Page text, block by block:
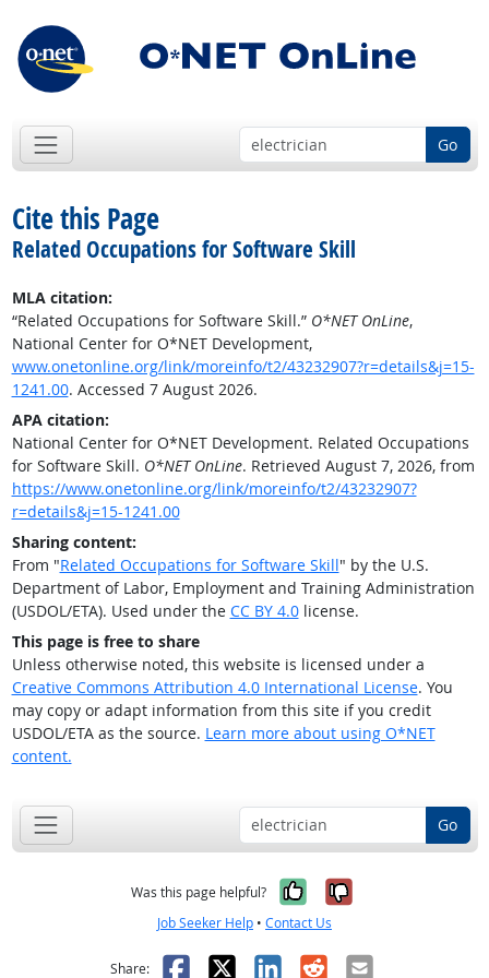
Go
Cite this Page
Related Occupations for Software Skill
MLA citation:
“Related Occupations for Software Skill.” O*NET OnLine,
National Center for O*NET Development,
www.onetonline.org/link/moreinfo/t2/43232907?r=details&j=15-
1241.00. Accessed 7 August 2026.
APA citation:
National Center for O*NET Development. Related Occupations
for Software Skill. O*NET OnLine. Retrieved August 7, 2026, from
https://www.onetonline.org/link/moreinfo/t2/43232907?
r=details&j=15-1241.00
Sharing content:
From "Related Occupations for Software Skill" by the U.S.
Department of Labor, Employment and Training Administration
(USDOL/ETA). Used under the CC BY 4.0license.
This page is free to share
Unless otherwise noted, this website is licensed under a
Creative Commons Attribution 4.0 International License. You
may copy or adapt information from this site if you credit
USDOL/ETA as the source. Learn more about using O*NET
content.
Go
Was this page helpful? Yes, it was
No, it was
Job Seeker Help • Contact Us
Share: Facebook
X LinkedIn
RedditEmail